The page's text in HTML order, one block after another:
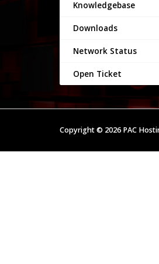
Knowledgebase
Downloads
Network Status
Open Ticket
Copyright © 2026 PAC